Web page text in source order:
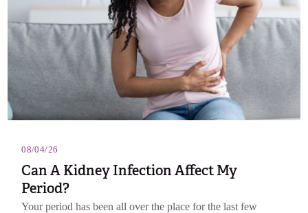
08/04/26
Can A Kidney Infection Affect My
Period?
Your period has been all over the place for the last few